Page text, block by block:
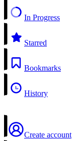
In Progress
Starred
Bookmarks
History
Create account